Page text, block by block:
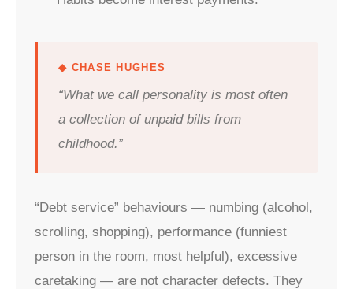
◆ CHASE HUGHES
“What we call personality is most often
a collection of unpaid bills from
childhood.”
“Debt service” behaviours — numbing (alcohol,
scrolling, shopping), performance (funniest
person in the room, most helpful), excessive
caretaking — are not character defects. They